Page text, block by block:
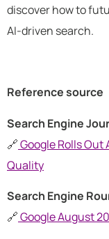
discover how to
AI-driven search.
Reference source
Search Engine
🔗Google Rolls
Quality
Search Engine
🔗Google August